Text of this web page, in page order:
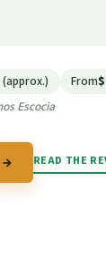
From
Escocia
→ READ THE